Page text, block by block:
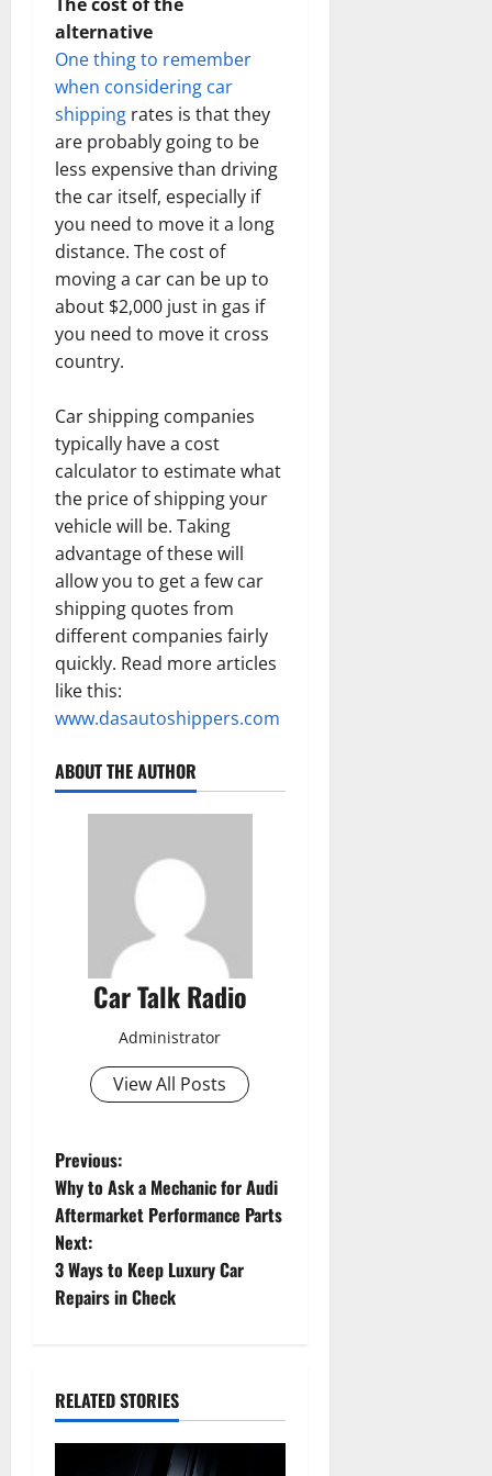
alternative
One thing to remember
when considering car
shipping rates is that they
are probably going to be
less expensive than driving
the car itself, especially if
you need to move it a long
distance. The cost of
moving a car can be up to
about $2,000 just in gas if
you need to move it cross
country.
Car shipping companies
typically have a cost
calculator to estimate what
the price of shipping your
vehicle will be. Taking
advantage of these will
allow you to get a few car
shipping quotes from
different companies fairly
quickly. Read more articles
like this:
www.dasautoshippers.com
ABOUT THE AUTHOR
Car Talk Radio
Administrator
View All Posts
P
o
s
t
a
v
Previous:
Why to Ask a Mechanic for Audi
Aftermarket Performance Parts
Next:
3 Ways to Keep Luxury Car
Repairs in Check
RELATED STORIES